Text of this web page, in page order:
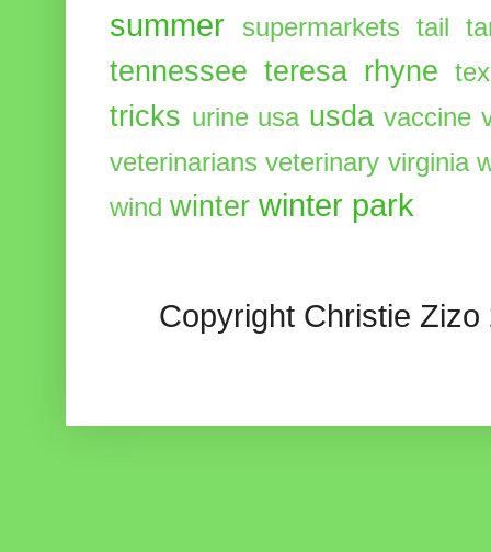
summer supermarkets tail
tennessee teresa rhyne
tricks urine usa usda vaccine
veterinarians veterinary virginia
wind winter winter park
Copyright Christie